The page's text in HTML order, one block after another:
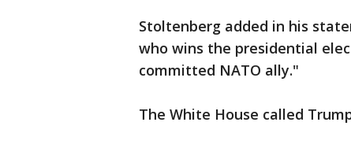
Stoltenberg added in his
who wins the presidential
committed NATO ally."
The White House called